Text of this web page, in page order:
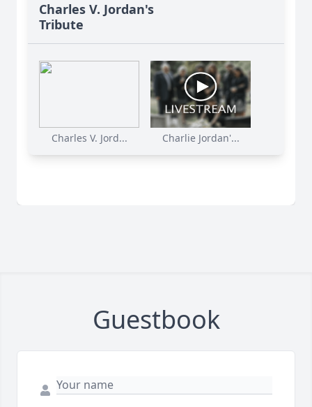
Charles V. Jordan's
Tribute
Charles V. Jord... Charlie Jordan'...
Guestbook